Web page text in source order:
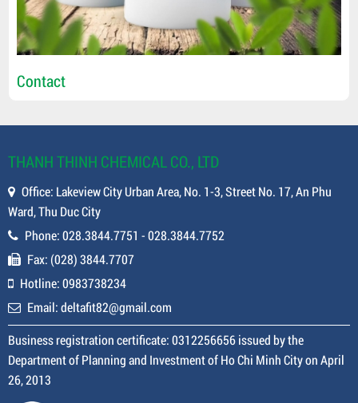
Contact
THANH THINH CHEMICAL CO., LTD
Office: Lakeview City Urban Area, No. 1-3, Street No. 17, An Phu
Ward, Thu Duc City
Phone: 028.3844.7751 - 028.3844.7752
Fax: (028) 3844.7707
Hotline: 0983738234
Email: deltafit82@gmail.com
Business registration certificate: 0312256656 issued by the
Department of Planning and Investment of Ho Chi Minh City on April
26, 2013